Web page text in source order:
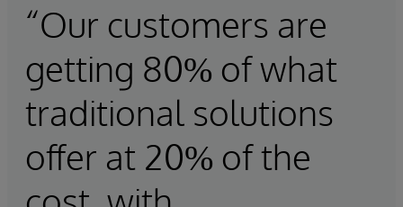
“Our customers are
getting 80% of what
traditional solutions
offer at 20% of the